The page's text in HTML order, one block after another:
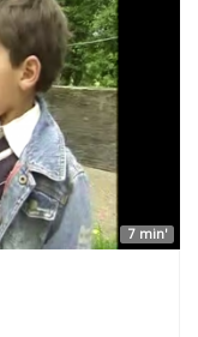
7 min'